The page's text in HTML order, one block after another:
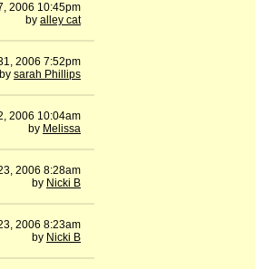
2006 10:45pm
by alley cat
2006 7:52pm
by sarah Phillips
2006 10:04am
by Melissa
2006 8:28am
by Nicki B
2006 8:23am
by Nicki B